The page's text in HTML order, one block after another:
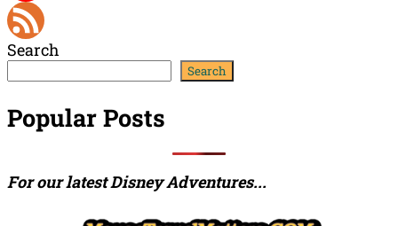
YouTube
Channel
Feed
Search
Search
Popular Posts
For our latest Disney Adventures...